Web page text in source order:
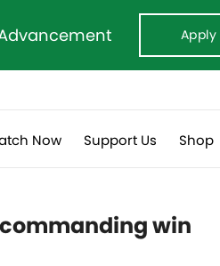
Now Support Us Shop
win